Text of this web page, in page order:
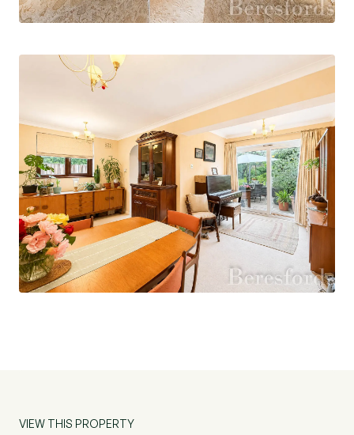
AGENTS NOTE:
garage and parking directly behind the property
is within the boundary of this property, however
please note the neighbouring homes have a right
of way for vehicular access to their garages only.
VIEW THIS PROPERTY